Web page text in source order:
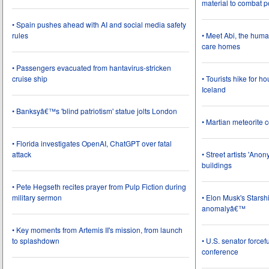
• Spain pushes ahead with AI and social media safety
rules
• Passengers evacuated from hantavirus-stricken
cruise ship
• Banksyâ€™s 'blind patriotism' statue jolts London
• Florida investigates OpenAI, ChatGPT over fatal
attack
• Pete Hegseth recites prayer from Pulp Fiction during
military sermon
• Key moments from Artemis II's mission, from launch
to splashdown
material to combat
• Meet Abi, the
care homes
• Tourists hike for
Iceland
• Martian meteorite
• Street artists
buildings
• Elon Musk's
anomalyâ€™
• U.S. senator
conference